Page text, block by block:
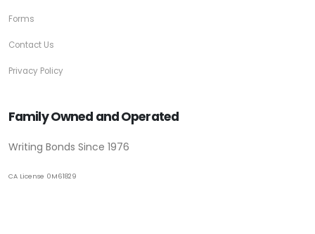
Forms
Contact Us
Privacy Policy
Family Owned and Operated
Writing Bonds Since 1976
CA License 0M61829